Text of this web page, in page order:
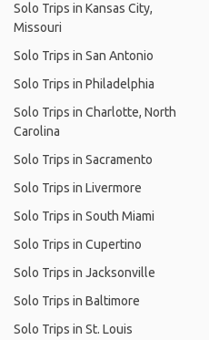
Solo Trips in Kansas City,
Missouri
Solo Trips in San Antonio
Solo Trips in Philadelphia
Solo Trips in Charlotte, North
Carolina
Solo Trips in Sacramento
Solo Trips in Livermore
Solo Trips in South Miami
Solo Trips in Cupertino
Solo Trips in Jacksonville
Solo Trips in Baltimore
Solo Trips in St. Louis